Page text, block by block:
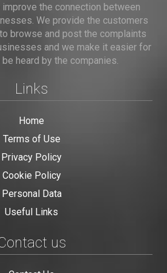
the connection between
We provide the customers
browse and post the complaints
and we make it easier for
heard by the companies.
Links
Home
Terms of Use
Privacy Policy
Cookie Policy
Personal Data
Useful Links
us